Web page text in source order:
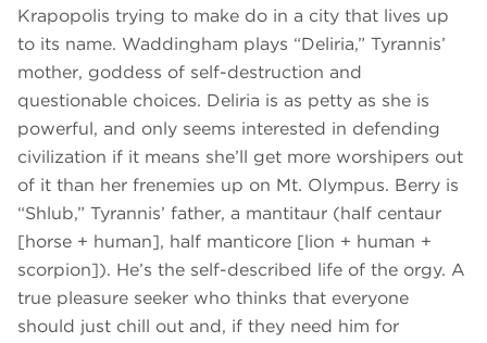
Krapopolis trying to make do in a city that lives up
to its name. Waddingham plays “Deliria,” Tyrannis’
mother, goddess of self-destruction and
questionable choices. Deliria is as petty as she is
powerful, and only seems interested in defending
civilization if it means she’ll get more worshipers out
of it than her frenemies up on Mt. Olympus. Berry is
“Shlub,” Tyrannis’ father, a mantitaur (half centaur
[horse + human], half manticore [lion + human +
scorpion]). He’s the self-described life of the orgy. A
true pleasure seeker who thinks that everyone
should just chill out and, if they need him for